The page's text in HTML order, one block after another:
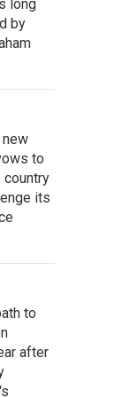
long
by
new
to
country
its
to
after